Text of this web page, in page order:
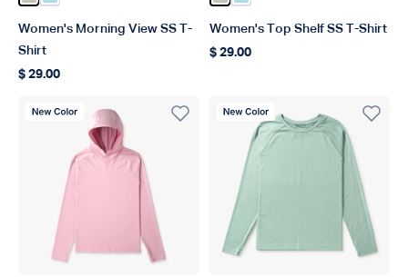
Women's Morning View SS T-
Shirt
Regular price
$ 29.00
Women's Top Shelf SS T-Shirt
Regular price
$ 29.00
New Color New Color